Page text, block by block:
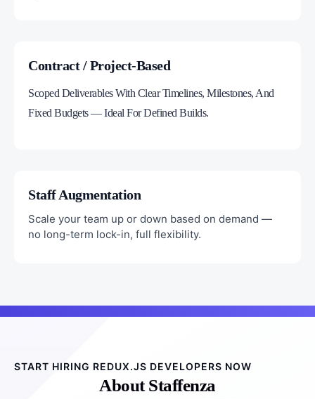
Contract / Project-Based
Scoped Deliverables With Clear Timelines, Milestones, And
Fixed Budgets — Ideal For Defined Builds.
Staff Augmentation
Scale your team up or down based on demand —
no long-term lock-in, full flexibility.
START HIRING REDUX.JS DEVELOPERS NOW
About Staffenza